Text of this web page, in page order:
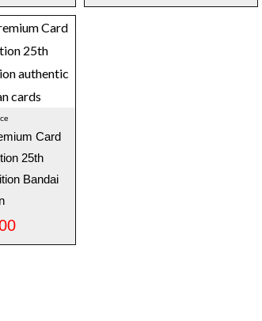
Card
25th
Bandai